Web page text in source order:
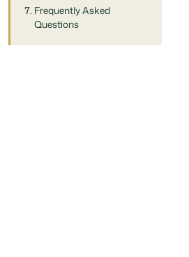
Frequently Asked
Questions